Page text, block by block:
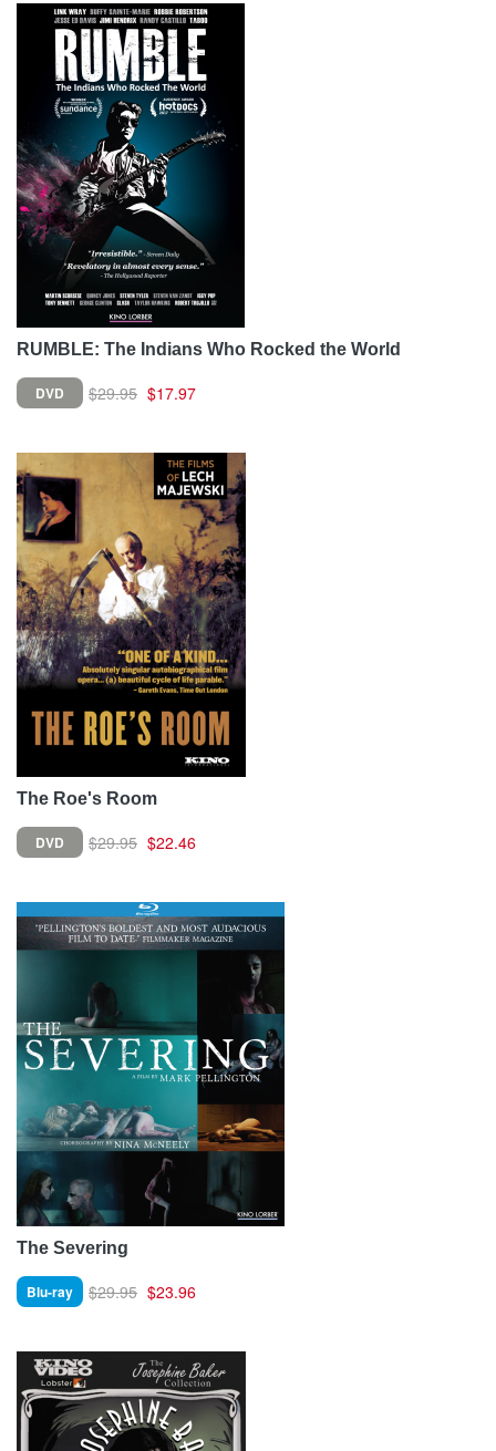
RUMBLE: The Indians Who Rocked the World
DVD $29.95 $17.97
The Roe's Room
DVD $29.95 $22.46
The Severing
Blu-ray $29.95 $23.96